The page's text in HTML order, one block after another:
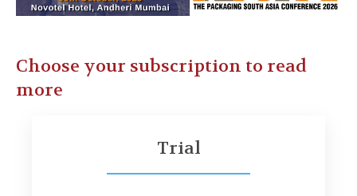
Choose your subscription to read
more
Trial